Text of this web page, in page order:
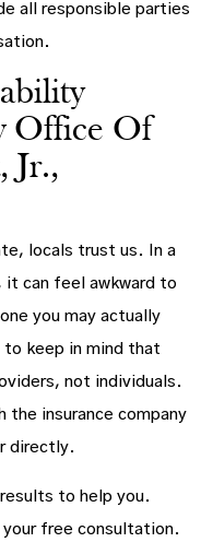
all responsible parties
Office Of
Jr.,
locals trust us. In a
can feel awkward to
you may actually
to keep in mind that
not individuals.
the insurance company
directly.
to help you.
free consultation.